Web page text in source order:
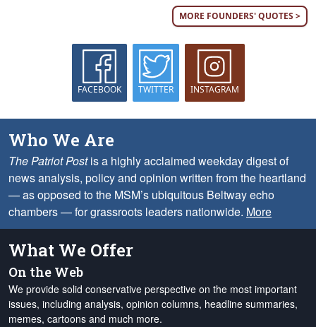
MORE FOUNDERS' QUOTES >
FACEBOOK TWITTER INSTAGRAM
Who We Are
The Patriot Postis a highly acclaimed weekday digest of
news analysis, policy and opinion written from the heartland
— as opposed to the MSM’s ubiquitous Beltway echo
chambers — for grassroots leaders nationwide. More
What We Offer
On the Web
We provide solid conservative perspective on the most important
issues, including analysis, opinion columns, headline summaries,
memes, cartoons and much more.